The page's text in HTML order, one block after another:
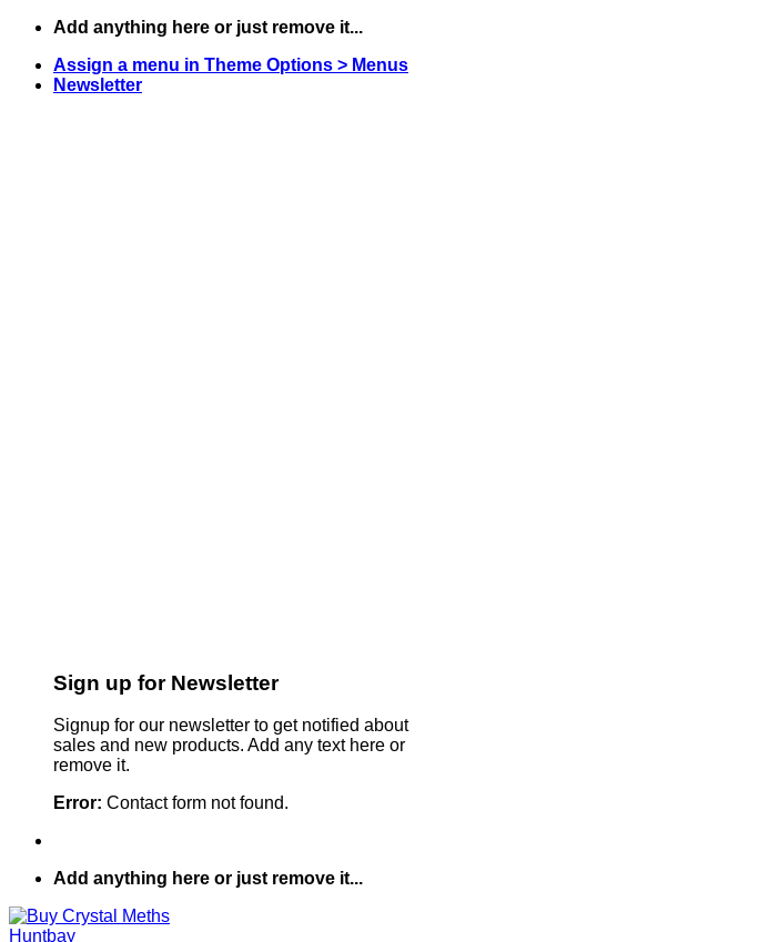
Skip
content
Add anything here or just remove it...
Assign a menu in Theme Options > Menus
Newsletter
Sign up for Newsletter
Signup for our newsletter to get notified about
sales and new products. Add any text here or
remove it.
Error: Contact form not found.
Add anything here or just remove it...